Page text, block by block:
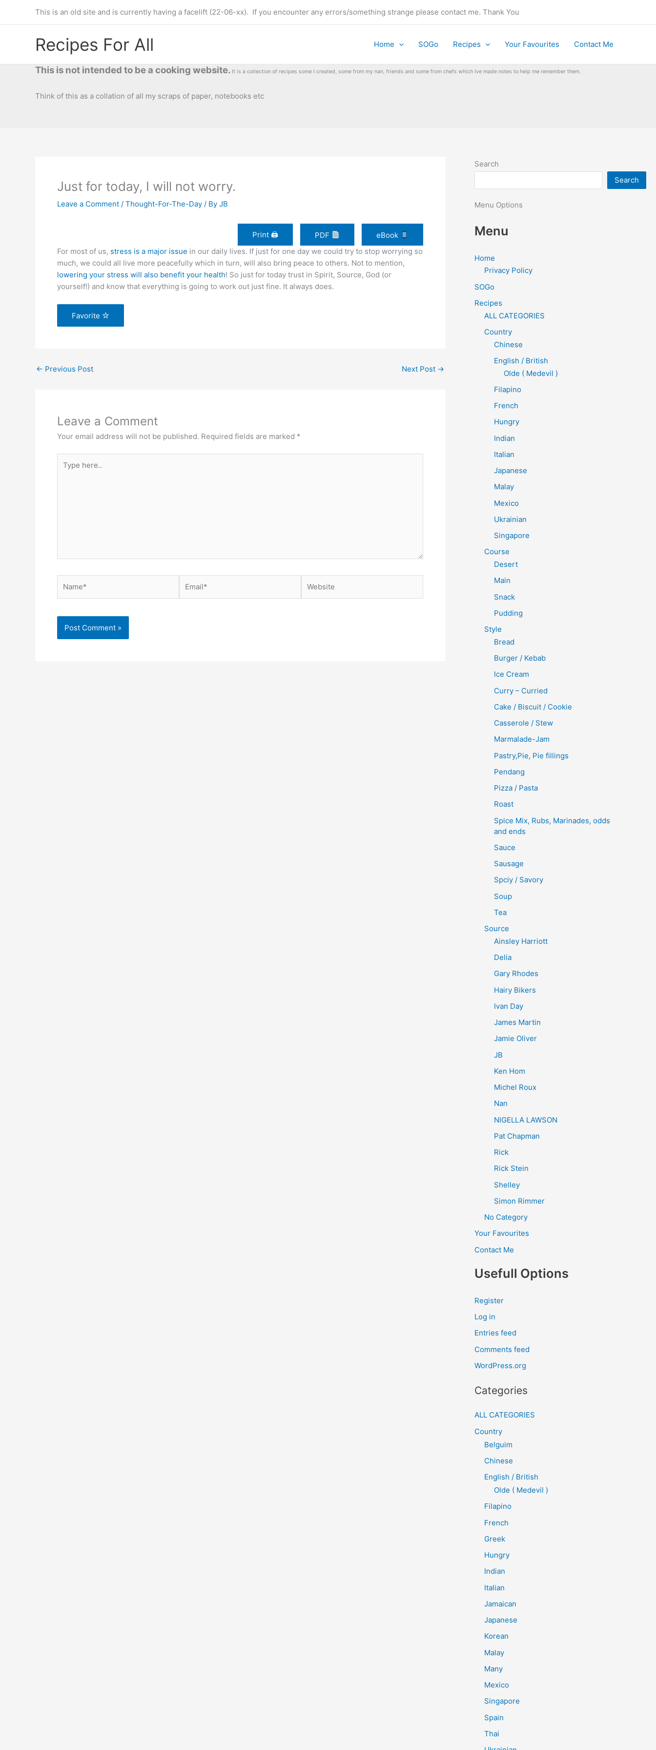
This is an old site and is currently having a facelift (22-06-xx). If you encounter any errors/something strange please contact me. Thank You
Recipes For All Home SOGo Recipes Your Favourites Contact Me
This is not intended to be a cooking website. It is a collection of recipes some I created, some from my nan, friends and some from chefs which Ive made notes to help me remember them.
Think of this as a collation of all my scraps of paper, notebooks etc
Just for today, I will not worry.
Leave a Comment / Thought-For-The-Day / By JB
Print 🖨 PDF
eBook
For most of us, stress is a major issue in our daily lives. If just for one day we could try to stop worrying so
much, we could all live more peacefully which in turn, will also bring peace to others. Not to mention,
lowering your stress will also benefit your health! So just for today trust in Spirit, Source, God (or
yourself!) and know that everything is going to work out just fine. It always does.
Favorite
← Previous Post Next Post →
Leave a Comment
Your email address will not be published. Required fields are marked *
here..
Search
Search
Menu Options
Menu
Home
Privacy Policy
SOGo
Recipes
ALL CATEGORIES
Country
Chinese
English / British
Olde ( Medevil )
Filapino
French
Hungry
Indian
Italian
Japanese
Malay
Mexico
Ukrainian
Singapore
Course
Desert
Main
Snack
Pudding
Style
Bread
Burger / Kebab
Ice Cream
Curry – Curried
Cake / Biscuit / Cookie
Casserole / Stew
Marmalade-Jam
Pastry,Pie, Pie fillings
Pendang
Pizza / Pasta
Roast
Spice Mix, Rubs, Marinades, odds
and ends
Sauce
Sausage
Spciy / Savory
Soup
Tea
Source
Ainsley Harriott
Delia
Gary Rhodes
Hairy Bikers
Ivan Day
James Martin
Jamie Oliver
JB
Ken Hom
Michel Roux
Nan
NIGELLA LAWSON
Pat Chapman
Rick
Rick Stein
Shelley
Simon Rimmer
No Category
Your Favourites
Contact Me
Usefull Options
Register
Log in
Entries feed
Comments feed
WordPress.org
Categories
ALL CATEGORIES
Country
Belguim
Chinese
English / British
Olde ( Medevil )
Filapino
French
Greek
Hungry
Indian
Italian
Jamaican
Japanese
Korean
Malay
Many
Mexico
Singapore
Spain
Thai